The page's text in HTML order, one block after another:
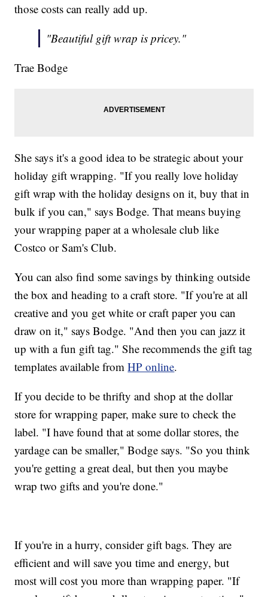
those costs can really add up.
"Beautiful gift wrap is pricey."
Trae Bodge
She says it's a good idea to be strategic about your
holiday gift wrapping. "If you really love holiday
gift wrap with the holiday designs on it, buy that in
bulk if you can," says Bodge. That means buying
your wrapping paper at a wholesale club like
Costco or Sam's Club.
You can also find some savings by thinking outside
the box and heading to a craft store. "If you're at all
creative and you get white or craft paper you can
draw on it," says Bodge. "And then you can jazz it
up with a fun gift tag." She recommends the gift tag
templates available fromHP online.
If you decide to be thrifty and shop at the dollar
store for wrapping paper, make sure to check the
label. "I have found that at some dollar stores, the
yardage can be smaller," Bodge says. "So you think
you're getting a great deal, but then you maybe
wrap two gifts and you're done."
If you're in a hurry, consider gift bags. They are
efficient and will save you time and energy, but
most will cost you more than wrapping paper. "If